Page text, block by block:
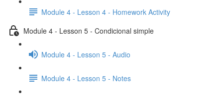
Module 4 - Lesson 4 - Homework Activity
Module 4 - Lesson 5 - Condicional simple
Module 4 - Lesson 5 - Audio
Module 4 - Lesson 5 - Notes